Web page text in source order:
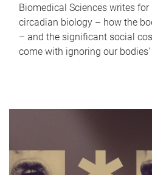
Biomedical Sciences writes
circadian biology – how the
– and the significant social
come with ignoring our